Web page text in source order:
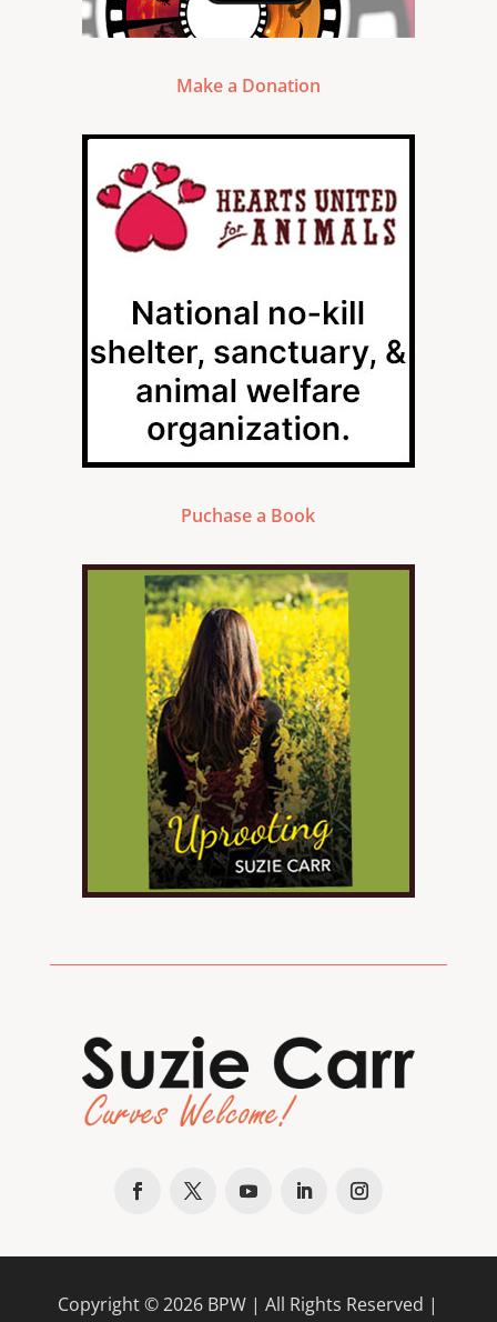
Make a Donation
Puchase a Book
Copyright ©2026 BPW | All Rights Reserved |